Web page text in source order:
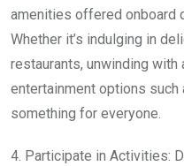
amenities offered onboard
Whether it’s indulging in
restaurants, unwinding with
entertainment options such
something for everyone.
4. Participate in Activities: